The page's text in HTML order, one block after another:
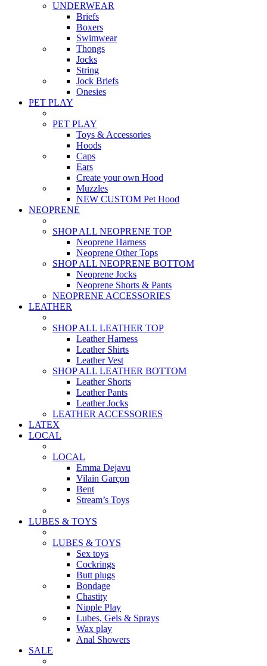
UNDERWEAR
Briefs
Boxers
Swimwear
Thongs
Jocks
String
Jock Briefs
Onesies
PET PLAY
PET PLAY
Toys & Accessories
Hoods
Caps
Ears
Create your own Hood
Muzzles
NEW CUSTOM Pet Hood
NEOPRENE
SHOP ALL NEOPRENE TOP
Neoprene Harness
Neoprene Other Tops
SHOP ALL NEOPRENE BOTTOM
Neoprene Jocks
Neoprene Shorts & Pants
NEOPRENE ACCESSORIES
LEATHER
SHOP ALL LEATHER TOP
Leather Harness
Leather Shirts
Leather Vest
SHOP ALL LEATHER BOTTOM
Leather Shorts
Leather Pants
Leather Jocks
LEATHER ACCESSORIES
LATEX
LOCAL
LOCAL
Emma Dejavu
Vilain Garçon
Bent
Stream’s Toys
LUBES & TOYS
LUBES & TOYS
Sex toys
Cockrings
Butt plugs
Bondage
Chastity
Nipple Play
Lubes, Gels & Sprays
Wax play
Anal Showers
SALE